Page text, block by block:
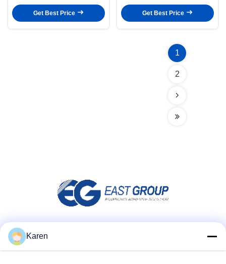
Get Best Price
Get Best Price
1
2
Karen